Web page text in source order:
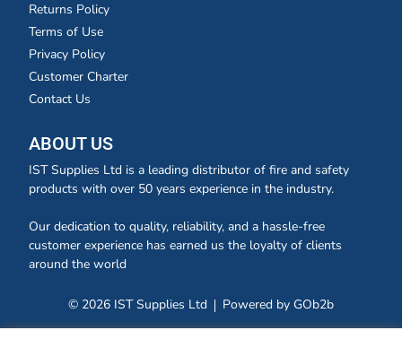
Returns Policy
Terms of Use
Privacy Policy
Customer Charter
Contact Us
ABOUT US
IST Supplies Ltd is a leading distributor of fire and safety
products with over 50 years experience in the industry.
Our dedication to quality, reliability, and a hassle-free
customer experience has earned us the loyalty of clients
around the world
© 2026 IST Supplies Ltd Powered by GOb2b